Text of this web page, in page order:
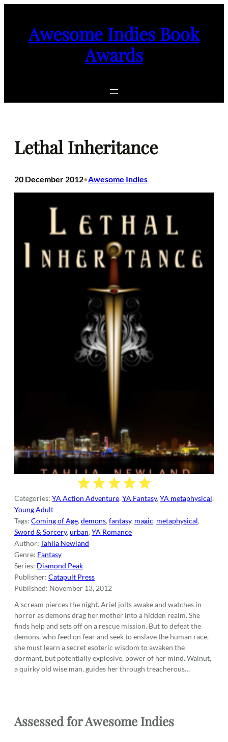
Awesome Indies Book
Awards
Lethal Inheritance
20 December 2012•Awesome Indies
Categories: YA Action Adventure, YA Fantasy, YA metaphysical,
Young Adult
Tags: Coming of Age, demons, fantasy, magic, metaphysical,
Sword & Sorcery, urban, YA Romance
Author: Tahlia Newland
Genre: Fantasy
Series: Diamond Peak
Publisher: Catapult Press
Published: November 13, 2012
A scream pierces the night. Ariel jolts awake and watches in
horror as demons drag her mother into a hidden realm. She
finds help and sets off on a rescue mission. But to defeat the
demons, who feed on fear and seek to enslave the human race,
she must learn a secret esoteric wisdom to awaken the
dormant, but potentially explosive, power of her mind. Walnut,
a quirky old wise man, guides her through treacherous…
AssessedforAwesome Indies